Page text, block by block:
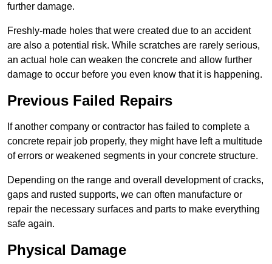
further damage.
Freshly-made holes that were created due to an accident
are also a potential risk. While scratches are rarely serious,
an actual hole can weaken the concrete and allow further
damage to occur before you even know that it is happening.
Previous Failed Repairs
If another company or contractor has failed to complete a
concrete repair job properly, they might have left a multitude
of errors or weakened segments in your concrete structure.
Depending on the range and overall development of cracks,
gaps and rusted supports, we can often manufacture or
repair the necessary surfaces and parts to make everything
safe again.
Physical Damage